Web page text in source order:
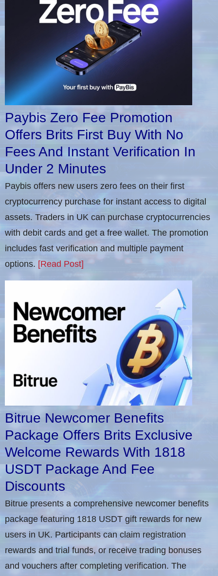
Paybis Zero Fee Promotion
Offers Brits First Buy With No
Fees And Instant Verification In
Under 2 Minutes
Paybis offers new users zero fees on their first
cryptocurrency purchase for instant access to digital
assets. Traders in UK can purchase cryptocurrencies
with debit cards and get a free wallet. The promotion
includes fast verification and multiple payment
options. [Read Post]
Bitrue Newcomer Benefits
Package Offers Brits Exclusive
Welcome Rewards With 1818
USDT Package And Fee
Discounts
Bitrue presents a comprehensive newcomer benefits
package featuring 1818 USDT gift rewards for new
users in UK. Participants can claim registration
rewards and trial funds, or receive trading bonuses
and vouchers after completing verification​. The